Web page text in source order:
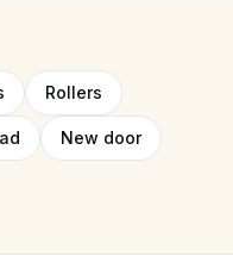
Rollers
New door